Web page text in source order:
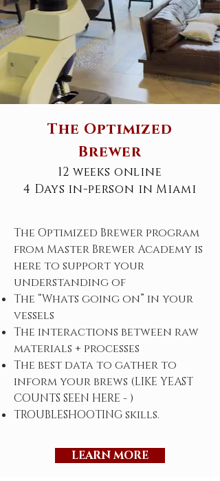
The Optimized
Brewer
12 weeks online
4 Days in-person in Miami
The Optimized Brewer program
from Master Brewer Academy is
here to support your
understanding of
The “Whats going on” in your
vessels
The interactions between raw
materials + processes
The best data to gather to
inform your brews (LIKE YEAST
COUNTS SEEN HERE - )
TROUBLESHOOTING skills.
LEARN MORE